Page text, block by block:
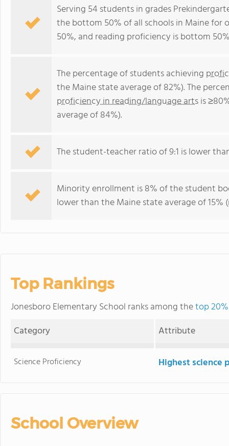
Serving 54 students in grades
the bottom 50% of all schools in Maine for
50%, and reading proficiency is bottom
The percentage of students achieving
the Maine state average of 82%). The
proficiency in reading/language artsis
average of 84%).
The student-teacher ratio of 9:1 is lower
Minority enrollment is 8% of the student
lower than the Maine state average of 15%
Top Rankings
Jonesboro Elementary School ranks among thetop
Category
Attribute
Science Proficiency Highest science
School Overview